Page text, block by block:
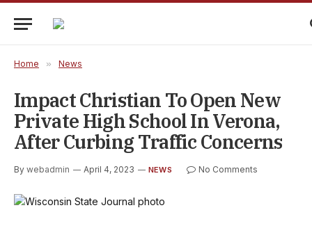
Home » News
Impact Christian To Open New
Private High School In Verona,
After Curbing Traffic Concerns
By webadmin April 4, 2023 NEWS No Comments